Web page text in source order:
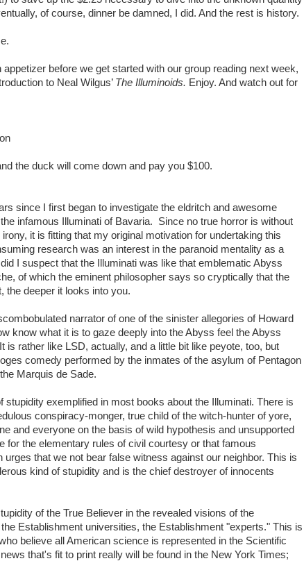
of course, dinner be damned, I did. And the rest is history.
before we get started with our group reading next week,
to Neal Wilgus’ The Illuminoids. Enjoy. And watch out for
the duck will come down and pay you $100.
since I first began to investigate the eldritch and awesome
infamous Illuminati of Bavaria. Since no true horror is without
it is fitting that my original motivation for undertaking this
research was an interest in the paranoid mentality as a
I suspect that the Illuminati was like that emblematic Abyss
of which the eminent philosopher says so cryptically that the
the deeper it looks into you.
narrator of one of the sinister allegories of Howard
know what it is to gaze deeply into the Abyss feel the Abyss
is rather like LSD, actually, and a little bit like peyote, too, but
comedy performed by the inmates of the asylum of Pentagon
Marquis de Sade.
stupidity exemplified in most books about the Illuminati. There is
conspiracy-monger, true child of the witch-hunter of yore,
and everyone on the basis of wild hypothesis and unsupported
for the elementary rules of civil courtesy or that famous
that we not bear false witness against our neighbor. This is
kind of stupidity and is the chief destroyer of innocents
of the True Believer in the revealed visions of the
Establishment universities, the Establishment "experts." This is
believe all American science is represented in the Scientific
that's fit to print really will be found in the New York Times;